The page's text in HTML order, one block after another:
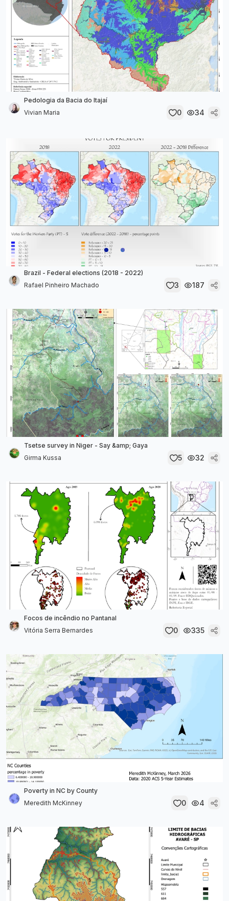
Pedologia da Bacia do Itajaí
Vivian Maria
0 34
Brazil - Federal elections (2018 - 2022)
Rafael Pinheiro Machado
3 187
Tsetse survey in Niger - Say &amp; Gaya
Girma Kussa
5 32
Focos de incêndio no Pantanal
Vitória Serra Bernardes
0 335
Poverty in NC by County
Meredith McKinney
0 4